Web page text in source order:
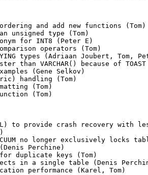
and add new functions (Tom)
unsigned type (Tom)
for INT8 (Peter E)
operators (Tom)
types (Adriaan Joubert, Tom,
than VARCHAR() because of TOAST
(Gene Selkov)
handling (Tom)
(Tom)
(Tom)
to provide crash recovery with
no longer exclusively locks
Perchine)
for duplicate keys (Tom)
in a single table (Denis
performance (Karel, Tom)